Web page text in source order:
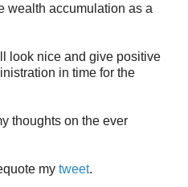
wealth accumulation as a
look nice and give positive
in time for the
thoughts on the ever
my tweet.